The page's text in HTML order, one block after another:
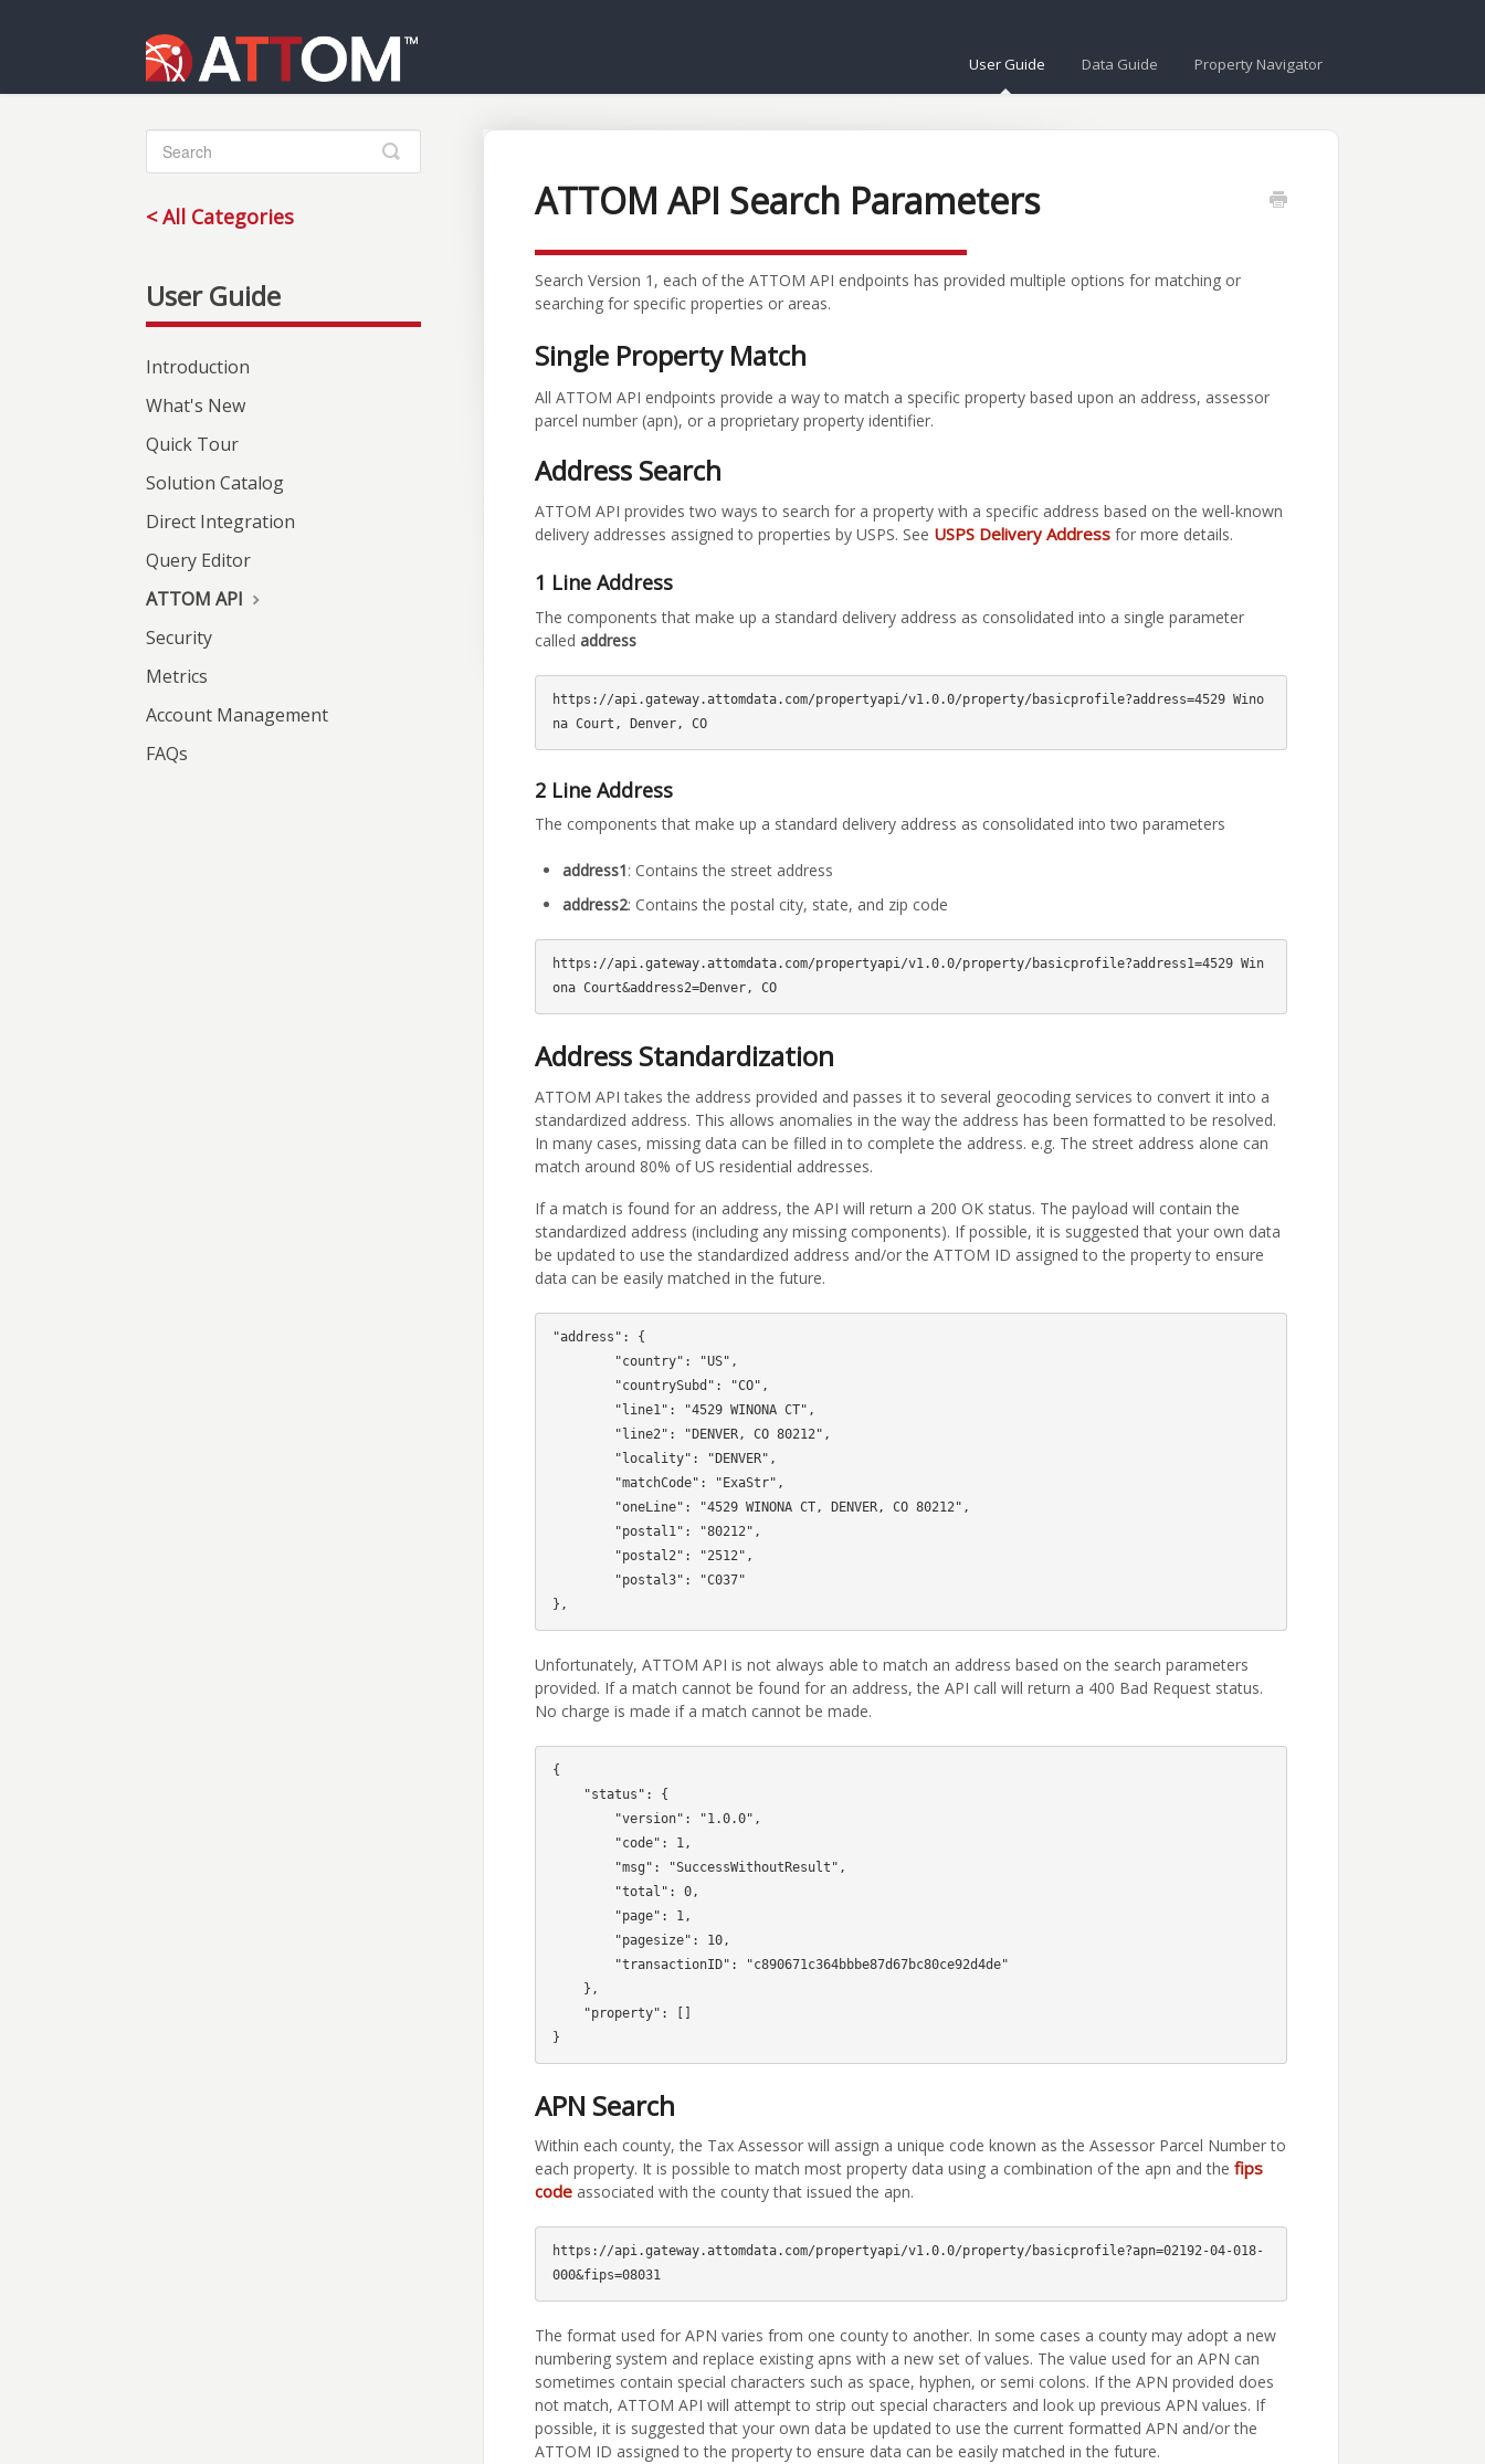
User Guide Data Guide Property Navigator
ATTOM API Search Parameters
Search Version 1, each of the ATTOM API endpoints has provided multiple options for matching or
searching for specific properties or areas.
Single Property Match
All ATTOM API endpoints provide a way to match a specific property based upon an address, assessor
parcel number (apn), or a proprietary property identifier.
Address Search
ATTOM API provides two ways to search for a property with a specific address based on the well-known
delivery addresses assigned to properties by USPS. See USPS Delivery Addressfor more details.
1 Line Address
The components that make up a standard delivery address as consolidated into a single parameter
called address
https://api.gateway.attomdata.com/propertyapi/v1.0.0/property/basicprofile?address=4529 Wino
na Court, Denver, CO
2 Line Address
The components that make up a standard delivery address as consolidated into two parameters
address1: Contains the street address
address2: Contains the postal city, state, and zip code
https://api.gateway.attomdata.com/propertyapi/v1.0.0/property/basicprofile?address1=4529 Win
ona Court&address2=Denver, CO
Address Standardization
ATTOM API takes the address provided and passes it to several geocoding services to convert it into a
standardized address. This allows anomalies in the way the address has been formatted to be resolved.
In many cases, missing data can be filled in to complete the address. e.g. The street address alone can
match around 80% of US residential addresses.
If a match is found for an address, the API will return a 200 OK status. The payload will contain the
standardized address (including any missing components). If possible, it is suggested that your own data
be updated to use the standardized address and/or the ATTOM ID assigned to the property to ensure
data can be easily matched in the future.
"address": {
Unfortunately, ATTOM API is not always able to match an address based on the search parameters
provided. If a match cannot be found for an address, the API call will return a 400 Bad Request status.
No charge is made if a match cannot be made.
{
APN Search
Within each county, the Tax Assessor will assign a unique code known as the Assessor Parcel Number to
each property. It is possible to match most property data using a combination of the apn and the fips
codeassociated with the county that issued the apn.
https://api.gateway.attomdata.com/propertyapi/v1.0.0/property/basicprofile?apn=02192-04-018-
000&fips=08031
The format used for APN varies from one county to another. In some cases a county may adopt a new
numbering system and replace existing apns with a new set of values. The value used for an APN can
sometimes contain special characters such as space, hyphen, or semi colons. If the APN provided does
not match, ATTOM API will attempt to strip out special characters and look up previous APN values. If
possible, it is suggested that your own data be updated to use the current formatted APN and/or the
ATTOM ID assigned to the property to ensure data can be easily matched in the future.
Toggle
Search
< All Categories
Introduction
What's New
Quick Tour
Solution Catalog
Direct Integration
Query Editor
ATTOM API
Security
Metrics
Account Management
FAQs